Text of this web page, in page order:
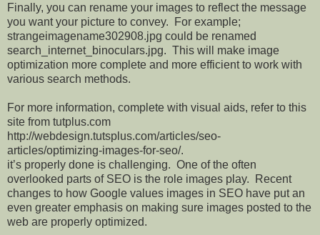
Finally, you can rename your images to reflect the message
you want your picture to convey. For example;
strangeimagename302908.jpg could be renamed
search_internet_binoculars.jpg. This will make image
optimization more complete and more efficient to work with
various search methods.
For more information, complete with visual aids, refer to this
site from tutplus.com
http://webdesign.tutsplus.com/articles/seo-
articles/optimizing-images-for-seo/.
it’s properly done is challenging. One of the often
overlooked parts of SEO is the role images play. Recent
changes to how Google values images in SEO have put an
even greater emphasis on making sure images posted to the
web are properly optimized.